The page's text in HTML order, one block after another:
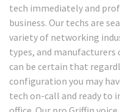
tech immediately and
business. Our techs are
variety of networking
types, and manufacturers
can be certain that
configuration you may
tech on-call and ready to